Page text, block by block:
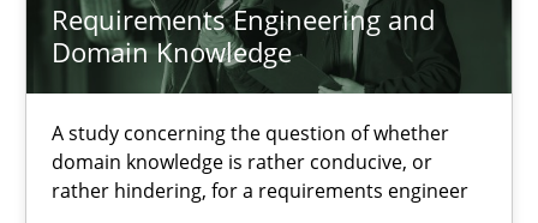
Requirements Engineering and
Domain Knowledge
A study concerning the question of whether
domain knowledge is rather conducive, or
rather hindering, for a requirements engineer
RE Magazine - The community's
A source of knowledge with more than 100 articles
All articles remain fully accessible